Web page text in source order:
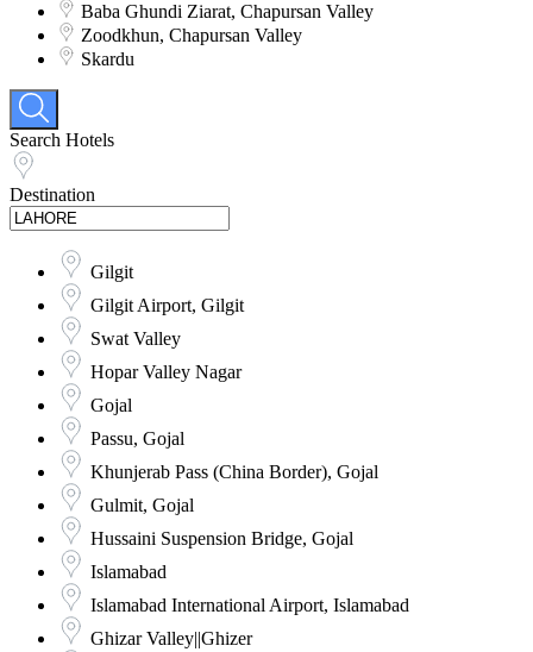
Baba Ghundi Ziarat, Chapursan Valley
Zoodkhun, Chapursan Valley
Skardu
Search Hotels
Destination
Gilgit
Gilgit Airport, Gilgit
Swat Valley
Hopar Valley Nagar
Gojal
Passu, Gojal
Khunjerab Pass (China Border), Gojal
Gulmit, Gojal
Hussaini Suspension Bridge, Gojal
Islamabad
Islamabad International Airport, Islamabad
Ghizar Valley||Ghizer